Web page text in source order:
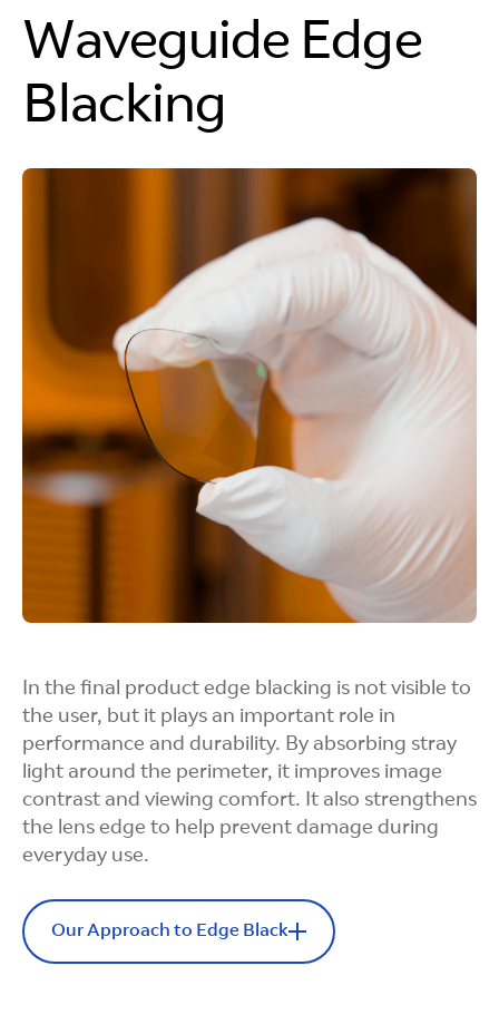
each lens is cut precisely and consistently.
Cleaner Cuts,
Cleaner Machines
Because the photoresist is precisely applied, the
laser cuts only exposed glass, avoiding resist
contact and preventing sticky residue on the
equipment.
Flexible Form
Factors
form factors and field-of-view requirements,
precisely matching complex lens geometries.
Fast and
Controlled
Waveguide Edge
Blacking
In the final product edge blacking is not visible to
the user, but it plays an important role in
performance and durability. By absorbing stray
light around the perimeter, it improves image
contrast and viewing comfort. It also strengthens
the lens edge to help prevent damage during
everyday use.
Our Approach to Edge Black